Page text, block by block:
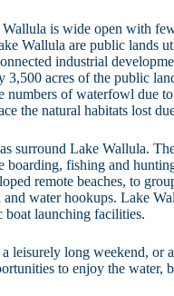
is wide open with
Wallula are public lands
industrial
3,500 acres of the public
numbers of waterfowl due
the natural habitats lost
surround Lake Wallula.
fishing and
remote beaches, to
water hookups. Lake
boat launching facilities.
leisurely long weekend, or
to enjoy the water,